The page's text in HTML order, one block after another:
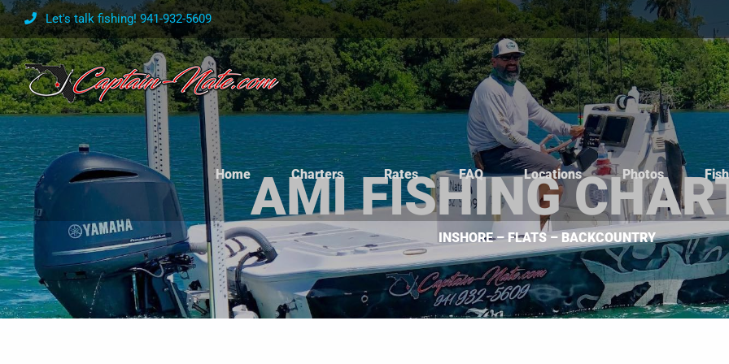
Skip
to
content
Let's talk fishing! 941-932-5609
Home Charters Rates FAQ Locations Photos
AMI FISHING
INSHORE – FLATS – BACKCOUNTRY